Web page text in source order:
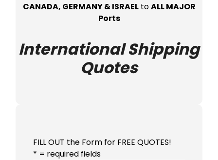
CANADA, GERMANY & ISRAELtoALL MAJOR
Ports
International Shipping
Quotes
FILL OUT the Form for FREE QUOTES!
* = required fields